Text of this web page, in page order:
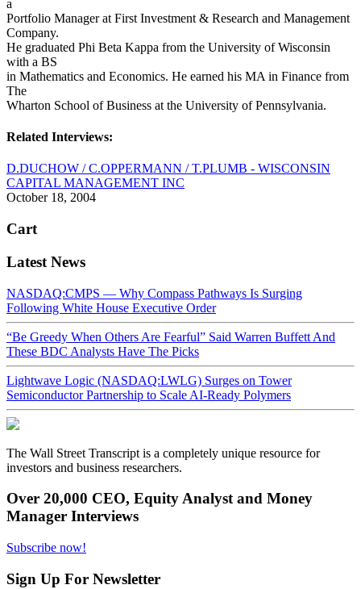
a
Portfolio Manager at First Investment & Research and Management
Company.
He graduated Phi Beta Kappa from the University of Wisconsin
with a BS
in Mathematics and Economics. He earned his MA in Finance from
The
Wharton School of Business at the University of Pennsylvania.
Related Interviews:
D.DUCHOW / C.OPPERMANN / T.PLUMB - WISCONSIN
CAPITAL MANAGEMENT INC
October 18, 2004
Cart
Latest News
NASDAQ:CMPS — Why Compass Pathways Is Surging
Following White House Executive Order
“Be Greedy When Others Are Fearful” Said Warren Buffett And
These BDC Analysts Have The Picks
Lightwave Logic (NASDAQ:LWLG) Surges on Tower
Semiconductor Partnership to Scale AI-Ready Polymers
The Wall Street Transcript is a completely unique resource for
investors and business researchers.
Over 20,000 CEO, Equity Analyst and Money
Manager Interviews
Subscribe now!
Sign Up For Newsletter